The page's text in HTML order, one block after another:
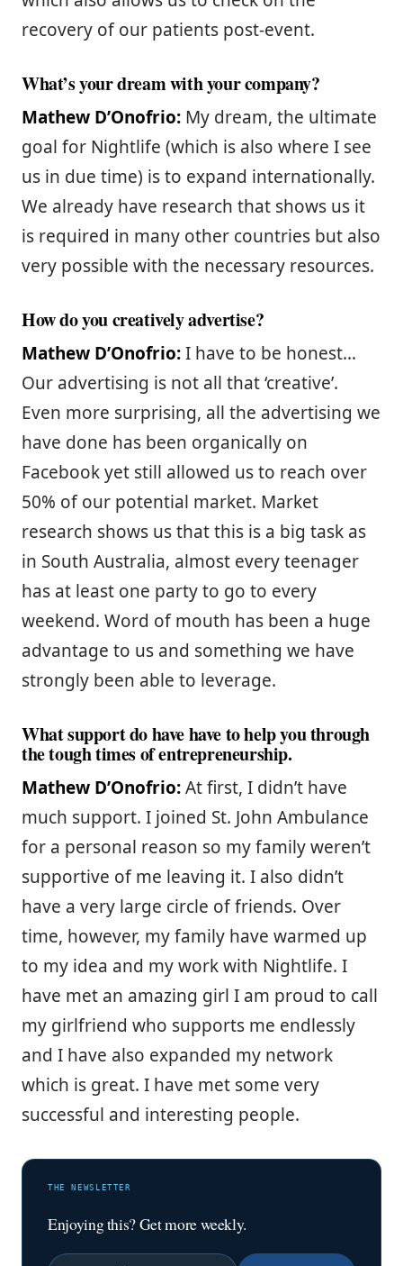
recovery of our patients post-event.
What’s your dream with your company?
Mathew D’Onofrio: My dream, the ultimate
goal for Nightlife (which is also where I see
us in due time) is to expand internationally.
We already have research that shows us it
is required in many other countries but also
very possible with the necessary resources.
How do you creatively advertise?
Mathew D’Onofrio:I have to be honest…
Our advertising is not all that ‘creative’.
Even more surprising, all the advertising we
have done has been organically on
Facebook yet still allowed us to reach over
50% of our potential market. Market
research shows us that this is a big task as
in South Australia, almost every teenager
has at least one party to go to every
weekend. Word of mouth has been a huge
advantage to us and something we have
strongly been able to leverage.
What support do have have to help you through
the tough times of entrepreneurship.
Mathew D’Onofrio:At first, I didn’t have
much support. I joined St. John Ambulance
for a personal reason so my family weren’t
supportive of me leaving it. I also didn’t
have a very large circle of friends. Over
time, however, my family have warmed up
to my idea and my work with Nightlife. I
have met an amazing girl I am proud to call
my girlfriend who supports me endlessly
and I have also expanded my network
which is great. I have met some very
successful and interesting people.
THE NEWSLETTER
Enjoying this? Get more weekly.